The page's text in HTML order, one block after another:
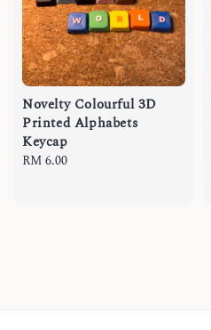
Novelty Colourful 3D
Printed Alphabets
Keycap
Regular
RM 6.00